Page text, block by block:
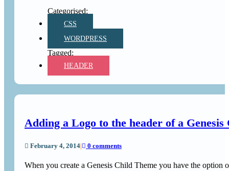
CSS
WORDPRESS
HEADER
Adding a Logo to the header of a
February 4, 2014| 0 comments
When you create a Genesis Child Theme you have the